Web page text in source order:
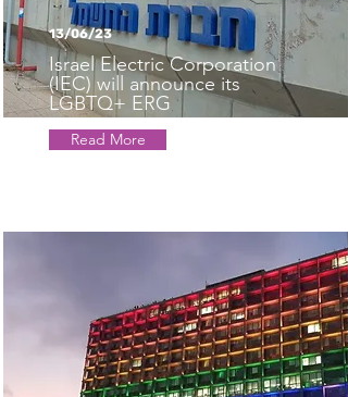
13/06/23
Israel Electric Corporation
(IEC) will announce its
LGBTQ+ ERG
Read More